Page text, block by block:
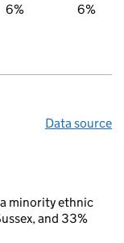
6% 6%
Data source
minority ethnic
and 33%